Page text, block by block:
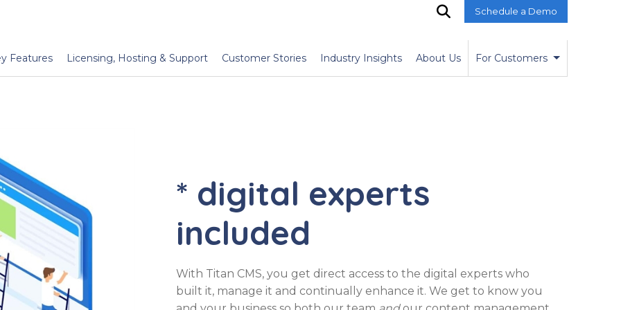
O
S
a
Schedule a Demo
Features Licensing, Hosting & Support Customer Stories Industry Insights About Us For Customers
* digital experts
included
With Titan CMS, you get direct access to the digital experts who
built it, manage it and continually enhance it. We get to know you